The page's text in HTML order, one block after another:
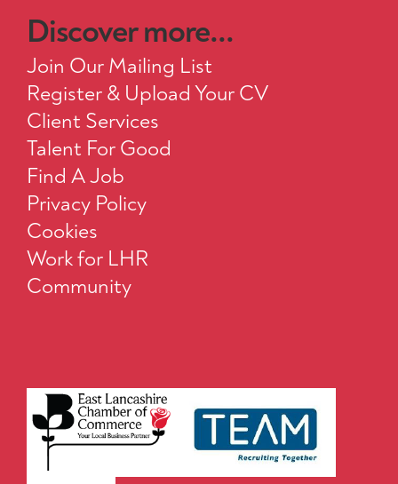
Discover more...
Join Our Mailing List
Register & Upload Your CV
Client Services
Talent For Good
Find A Job
Privacy Policy
Cookies
Work for LHR
Community